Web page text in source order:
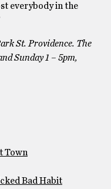
everybody in the
St. Providence. The
Sunday 1 – 5pm,
Town
Bad Habit